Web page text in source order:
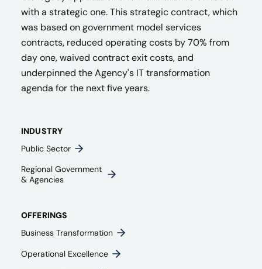
with a strategic one. This strategic contract, which
was based on government model services
contracts, reduced operating costs by 70% from
day one, waived contract exit costs, and
underpinned the Agency's IT transformation
agenda for the next five years.
INDUSTRY
Public Sector
Regional Government
& Agencies​
OFFERINGS
Business Transformation
Operational Excellence